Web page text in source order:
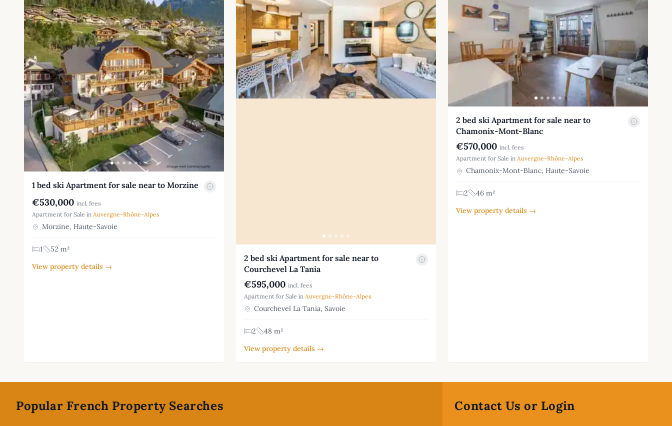
1 bed ski Apartment for sale near to Morzine
€530,000 incl. fees
Apartment for Sale in Auvergne-Rhône-Alpes
Morzine, Haute-Savoie
1
52 m²
View property details →
2 bed ski Apartment for sale near to
Courchevel La Tania
€595,000 incl. fees
Apartment for Sale in Auvergne-Rhône-Alpes
Courchevel La Tania, Savoie
2
48 m²
View property details →
2 bed ski Apartment for sale near to
Chamonix-Mont-Blanc
€570,000 incl. fees
Apartment for Sale in Auvergne-Rhône-Alpes
Chamonix-Mont-Blanc, Haute-Savoie
2
46 m²
View property details →
Popular French Property Searches Contact Us or Login